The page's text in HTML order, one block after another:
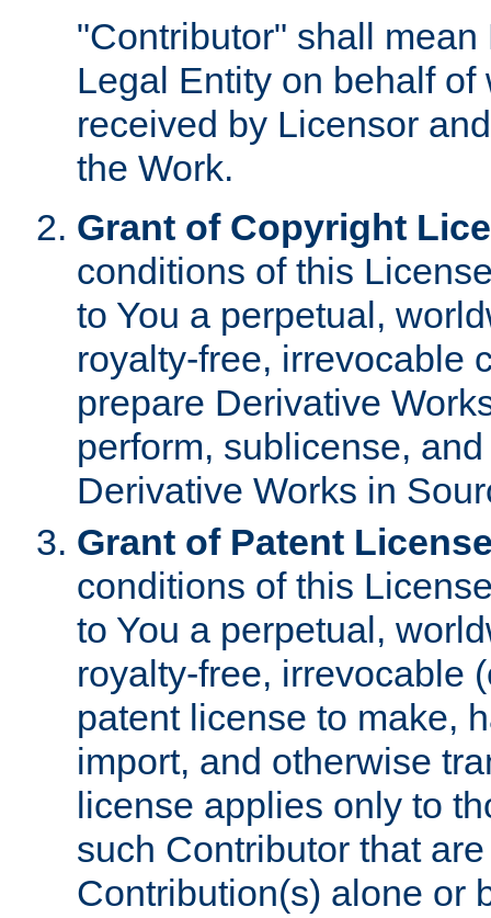
"Contributor" shall
Legal Entity on behalf
received by Licensor
the Work.
Grant of Copyright
conditions of this
to You a perpetual,
royalty-free, irrevocable
prepare Derivative
perform, sublicense,
Derivative Works in
Grant of Patent
conditions of this
to You a perpetual,
royalty-free, irrevocable
patent license to make,
import, and otherwise
license applies only to
such Contributor that
Contribution(s) alone or